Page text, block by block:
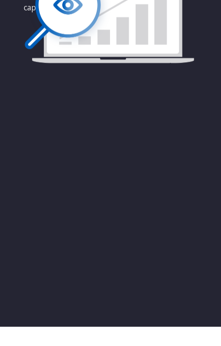
capabilities.